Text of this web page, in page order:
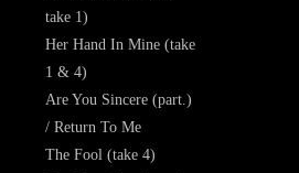
take 1)
Her Hand In Mine (take
1 & 4)
Are You Sincere (part.)
/ Return To Me
The Fool (take 4)